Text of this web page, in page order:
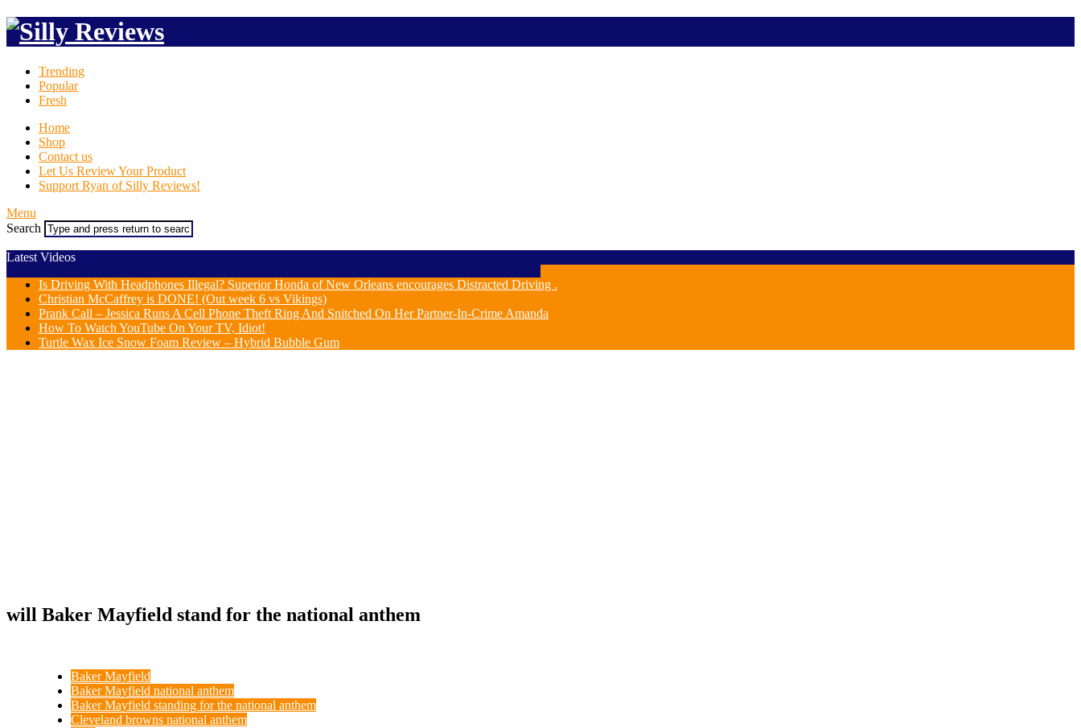
Trending
Popular
Fresh
Home
Shop
Contact us
Let Us Review Your Product
Support Ryan of Silly Reviews!
Menu
Search
Latest Videos
Is Driving With Headphones Illegal? Superior Honda of New Orleans encourages Distracted Driving .
Christian McCaffrey is DONE! (Out week 6 vs Vikings)
Prank Call – Jessica Runs A Cell Phone Theft Ring And Snitched On Her Partner-In-Crime Amanda
How To Watch YouTube On Your TV, Idiot!
Turtle Wax Ice Snow Foam Review – Hybrid Bubble Gum
will Baker Mayfield stand for the national anthem
Baker Mayfield
Baker Mayfield national anthem
Baker Mayfield standing for the national anthem
Cleveland browns national anthem